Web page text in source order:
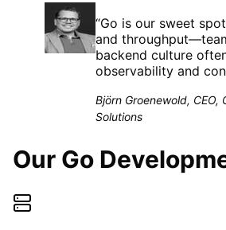
“Go is our sweet
and
backend culture
observability and
Björn Groenewold, CEO,
Solutions
Our Go